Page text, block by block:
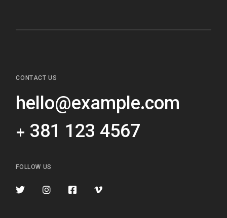
CONTACT US
hello@example.com
+ 381 123 4567
FOLLOW US